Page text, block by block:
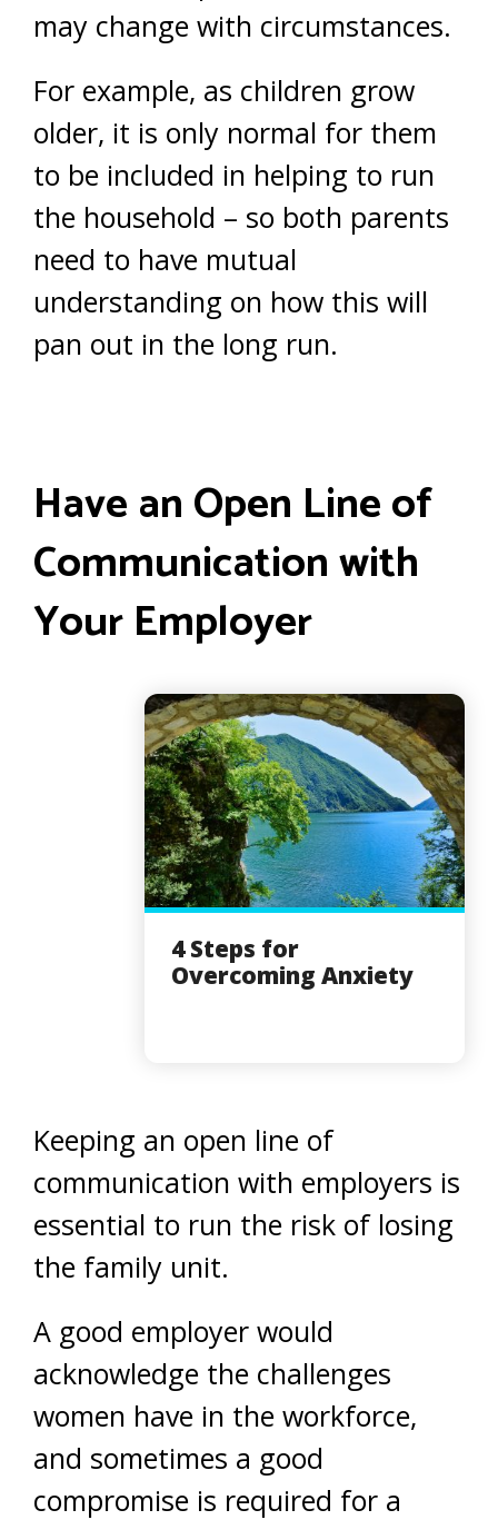
may change with circumstances.
For example, as children grow
older, it is only normal for them
to be included in helping to run
the household – so both parents
need to have mutual
understanding on how this will
pan out in the long run.
Have an Open Line of
Communication with
Your Employer
4 Steps for
Overcoming Anxiety
Keeping an open line of
communication with employers is
essential to run the risk of losing
the family unit.
A good employer would
acknowledge the challenges
women have in the workforce,
and sometimes a good
compromise is required for a